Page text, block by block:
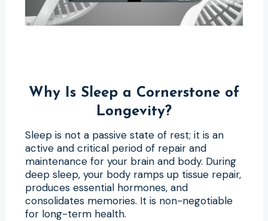
Why Is Sleep a Cornerstone of
Longevity?
Sleep is not a passive state of rest; it is an
active and critical period of repair and
maintenance for your brain and body. During
deep sleep, your body ramps up tissue repair,
produces essential hormones, and
consolidates memories. It is non-negotiable
for long-term health.